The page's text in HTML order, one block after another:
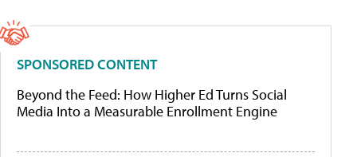
SPONSORED CONTENT
Beyond the Feed: How Higher Ed Turns Social
Media Into a Measurable Enrollment Engine